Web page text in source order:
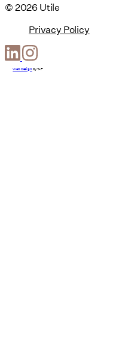
© 2026 Utile
Privacy Policy
Web Design byT-F